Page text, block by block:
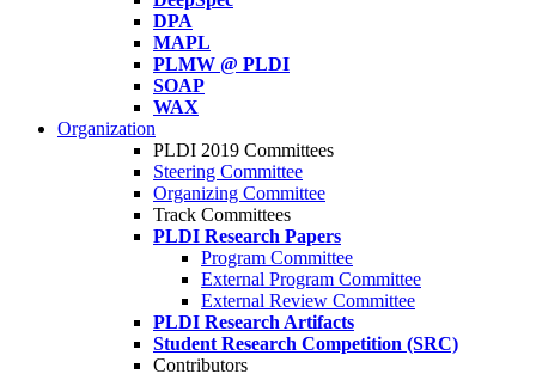
DPA
MAPL
PLMW @ PLDI
SOAP
WAX
Organization
PLDI 2019 Committees
Steering Committee
Organizing Committee
Track Committees
PLDI Research Papers
Program Committee
External Program Committee
External Review Committee
PLDI Research Artifacts
Student Research Competition (SRC)
Contributors